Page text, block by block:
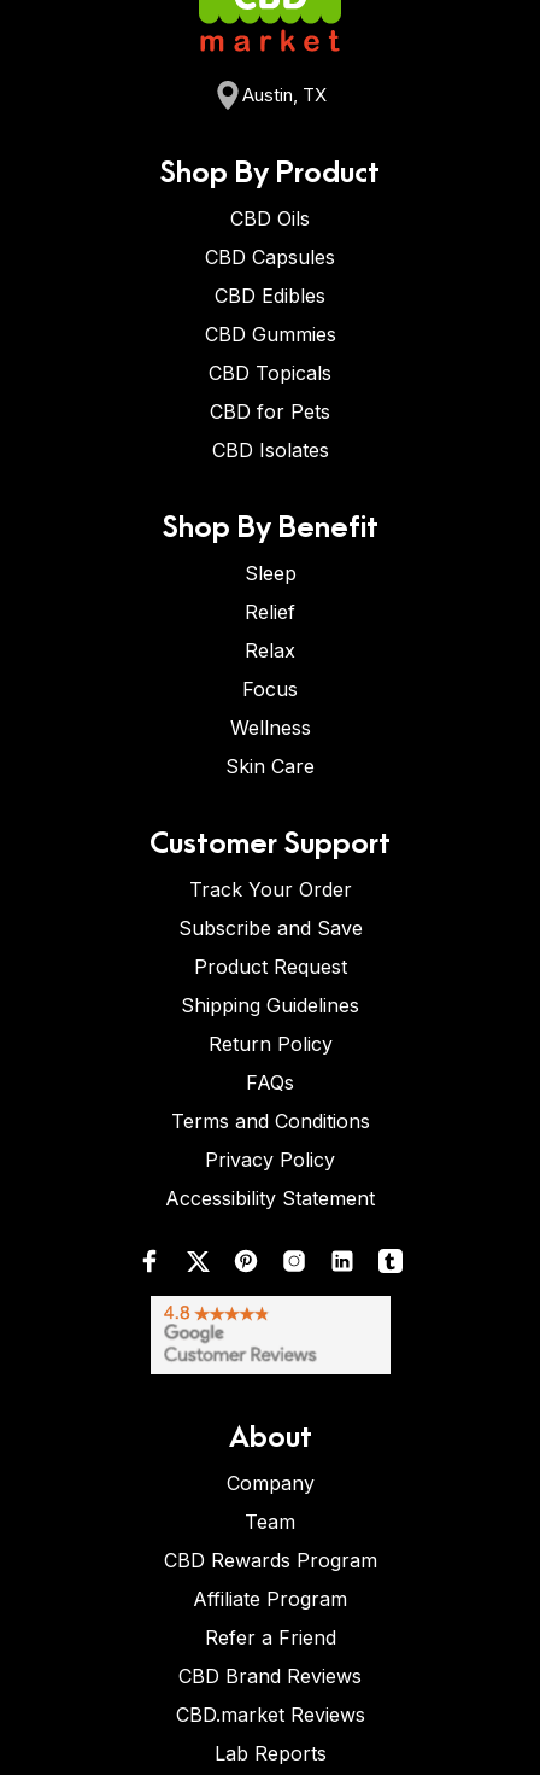
Austin, TX
Shop By Product
CBD Oils
CBD Capsules
CBD Edibles
CBD Gummies
CBD Topicals
CBD for Pets
CBD Isolates
Shop By Benefit
Sleep
Relief
Relax
Focus
Wellness
Skin Care
Customer Support
Track Your Order
Subscribe and Save
Product Request
Shipping Guidelines
Return Policy
FAQs
Terms and Conditions
Privacy Policy
Accessibility Statement
About
Company
Team
CBD Rewards Program
Affiliate Program
Refer a Friend
CBD Brand Reviews
CBD.market Reviews
Lab Reports